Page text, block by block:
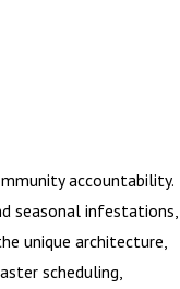
accountability.
seasonal infestations,
unique architecture,
scheduling,